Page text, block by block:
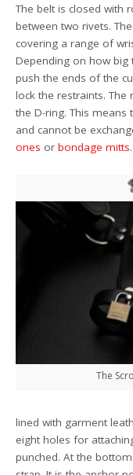
The belt is closed with
between two rivets.
covering a range of
Depending on how big
push the ends of the
lock the restraints.
the D-ring. This means
and cannot be
ones orbondage mitts.
The
lined with garment
eight holes for
punched. At the